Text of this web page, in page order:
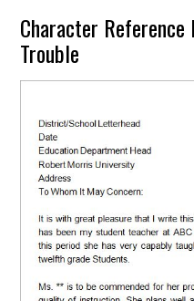
Character
Trouble